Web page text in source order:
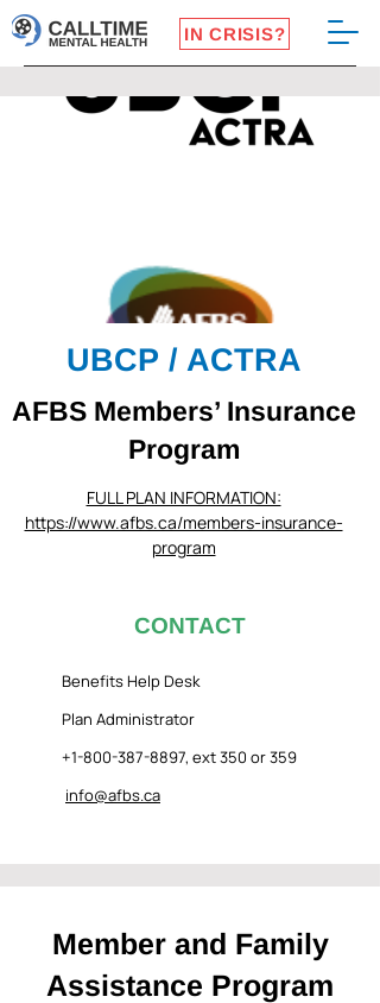
IN CRISIS?
UBCP / ACTRA
AFBS Members’ Insurance
Program
FULL PLAN INFORMATION:
https://www.afbs.ca/members-insurance-
program
CONTACT
Benefits Help Desk
Plan Administrator
+1-800-387-8897, ext 350 or 359
info@afbs.ca
Member and Family
Assistance Program